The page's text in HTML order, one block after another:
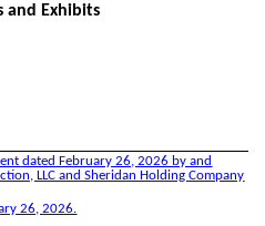
and Exhibits
dated February 26, 2026 by and
LLC and Sheridan Holding Company
26, 2026.